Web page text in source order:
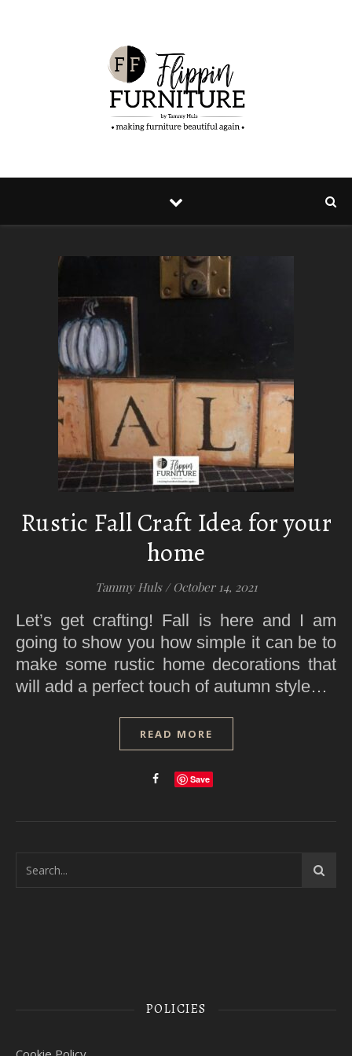
Rustic Fall Craft Idea for your
home
Tammy Huls / October 14, 2021
Let’s get crafting! Fall is here and I am
going to show you how simple it can be to
make some rustic home decorations that
will add a perfect touch of autumn style…
READ MORE
Save
POLICIES